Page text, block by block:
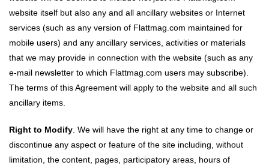
website itself but also any and all ancillary websites or Internet
services (such as any version of Flattmag.com maintained for
mobile users) and any ancillary services, activities or materials
that we may provide in connection with the website (such as any
e-mail newsletter to which Flattmag.com users may subscribe).
The terms of this Agreement will apply to the website and all such
ancillary items.
Right to Modify . We will have the right at any time to change or
discontinue any aspect or feature of the site including, without
limitation, the content, pages, participatory areas, hours of